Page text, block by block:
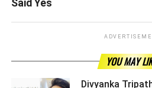
Said Yes
YOU MAY
Divyanka